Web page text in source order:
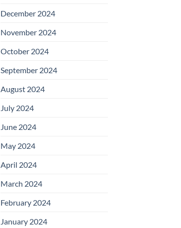
December 2024
November 2024
October 2024
September 2024
August 2024
July 2024
June 2024
May 2024
April 2024
March 2024
February 2024
January 2024